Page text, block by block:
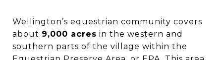
Wellington’s equestrian community covers
about 9,000 acres in the western and
southern parts of the village within the